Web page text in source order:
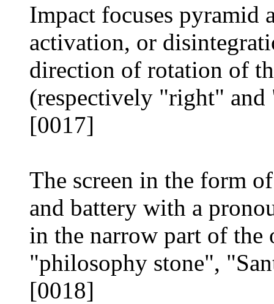
Impact focuses pyramid
activation, or
direction of rotation of
(respectively "right"
[0017]
The screen in the form
and battery with a
in the narrow part of the
"philosophy stone",
[0018]